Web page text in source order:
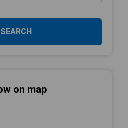
SEARCH
on map